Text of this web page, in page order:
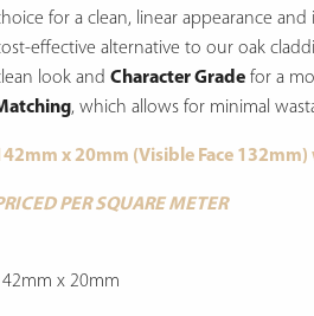
for a clean, linear appearance
effective alternative to our oak
look and Character Grade for a
, which allows for minimal
x 20mm (Visible Face
PER SQUARE METER
x 20mm